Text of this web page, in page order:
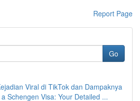
Report Page
Go
Viral di TikTok dan Dampaknya
Schengen Visa: Your Detailed ...